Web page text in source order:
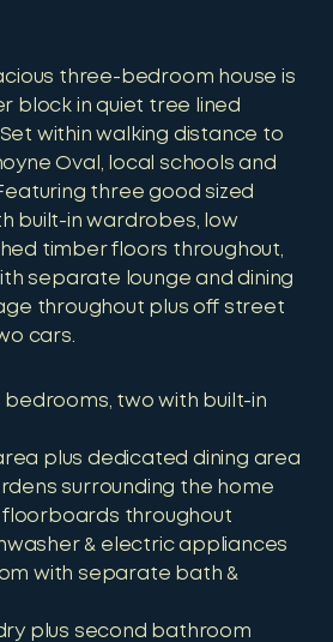
three-bedroom house is
block in quiet tree lined
within walking distance to
Oval, local schools and
three good sized
built-in wardrobes, low
timber floors throughout,
separate lounge and dining
throughout plus off street
cars.
bedrooms, two with built-in
plus dedicated dining area
surrounding the home
floorboards throughout
& electric appliances
with separate bath &
plus second bathroom